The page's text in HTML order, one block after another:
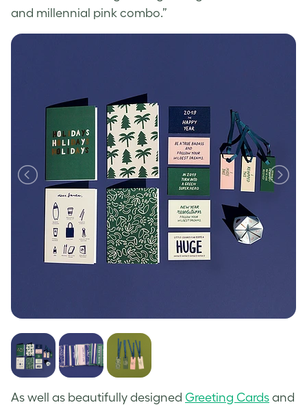
and millennial pink combo.”
As well as beautifully designed Greeting Cards and